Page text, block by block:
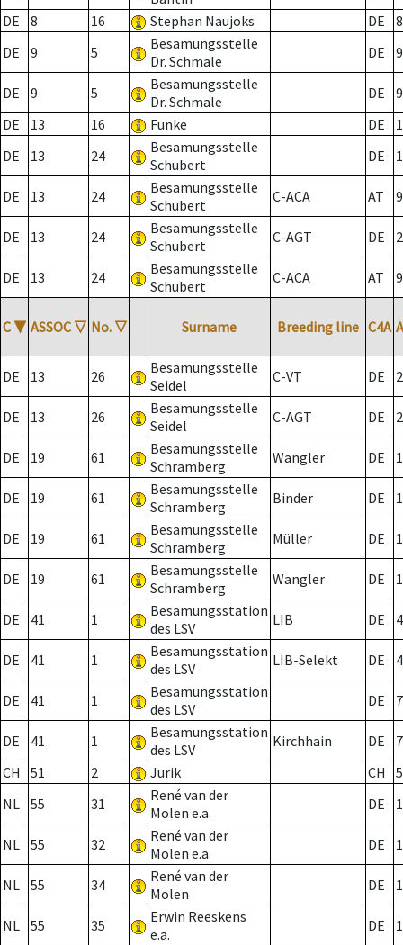
DE
8 16 Stephan Naujoks DE
8
DE
9 5
Besamungsstelle
Dr. Schmale
DE 9
DE 9 5
Besamungsstelle
Dr. Schmale
DE
9
DE
13 16 Funke DE
DE
13 24
Besamungsstelle
Schubert
DE
DE 13 24
Besamungsstelle
Schubert
C-ACA AT
DE 13 24
Besamungsstelle
Schubert
C-AGT DE 2
DE 13 24
Besamungsstelle
Schubert
C-ACA AT
C ▼ ASSOC ▽ No. ▽ Surname Breeding line C4A
DE 13 26
Besamungsstelle
Seidel
C-VT DE 2
DE 13 26
Besamungsstelle
Seidel
C-AGT DE 2
DE 19 61
Besamungsstelle
Schramberg
Wangler DE
DE 19 61
Besamungsstelle
Schramberg
Binder DE 1
DE 19 61
Besamungsstelle
Schramberg
Müller DE
DE 19 61
Besamungsstelle
Schramberg
Wangler DE
DE 41 1
Besamungsstation
des LSV
LIB DE
DE 41 1
Besamungsstation
des LSV
LIB-Selekt DE
DE 41 1
Besamungsstation
des LSV
DE 7
DE 41 1
Besamungsstation
des LSV
Kirchhain DE
7
CH
51 2 Jurik CH
NL 55 31
René van der
Molen e.a.
DE
NL 55 32
René van der
Molen e.a.
DE
NL 55 34
René van der
Molen
DE
NL 55 35
Erwin Reeskens
e.a.
DE